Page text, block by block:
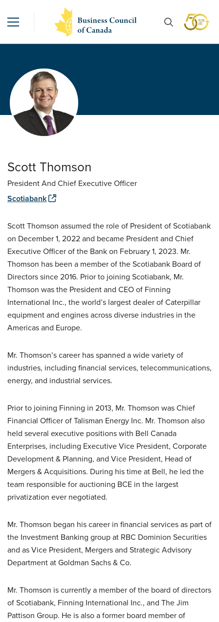
Scott Thomson
President And Chief Executive Officer
Scotiabank
Scott Thomson assumed the role of President of Scotiabank
on December 1, 2022 and became President and Chief
Executive Officer of the Bank on February 1, 2023. Mr.
Thomson has been a member of the Scotiabank Board of
Directors since 2016. Prior to joining Scotiabank, Mr.
Thomson was the President and CEO of Finning
International Inc., the world’s largest dealer of Caterpillar
equipment and engines across diverse industries in the
Americas and Europe.
Mr. Thomson’s career has spanned a wide variety of
industries, including financial services, telecommunications,
energy, and industrial services.
Prior to joining Finning in 2013, Mr. Thomson was Chief
Financial Officer of Talisman Energy Inc. Mr. Thomson also
held several executive positions with Bell Canada
Enterprises, including Executive Vice President, Corporate
Development & Planning, and Vice President, Head of
Mergers & Acquisitions. During his time at Bell, he led the
team responsible for auctioning BCE in the largest
privatization ever negotiated.
Mr. Thomson began his career in financial services as part of
the Investment Banking group at RBC Dominion Securities
and as Vice President, Mergers and Strategic Advisory
Department at Goldman Sachs & Co.
Mr. Thomson is currently a member of the board of directors
of Scotiabank, Finning International Inc., and The Jim
Pattison Group. He is also a former board member of